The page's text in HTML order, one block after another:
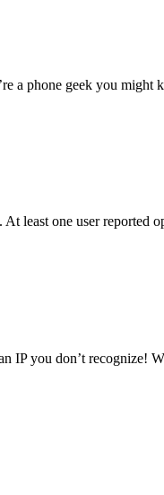
a phone geek you
least one user
IP you don’t recognize!